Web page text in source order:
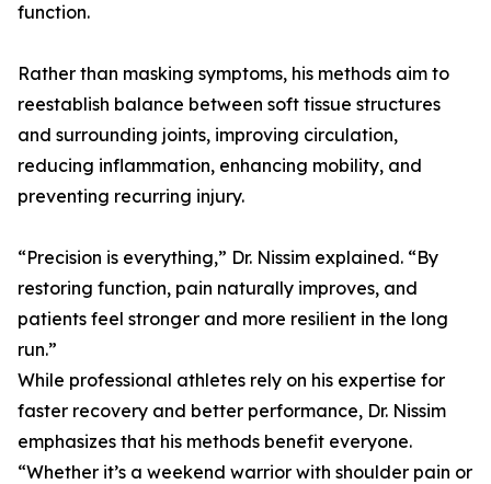
function.
Rather than masking symptoms, his methods aim to
reestablish balance between soft tissue structures
and surrounding joints, improving circulation,
reducing inflammation, enhancing mobility, and
preventing recurring injury.
“Precision is everything,” Dr. Nissim explained. “By
restoring function, pain naturally improves, and
patients feel stronger and more resilient in the long
run.”
While professional athletes rely on his expertise for
faster recovery and better performance, Dr. Nissim
emphasizes that his methods benefit everyone.
“Whether it’s a weekend warrior with shoulder pain or